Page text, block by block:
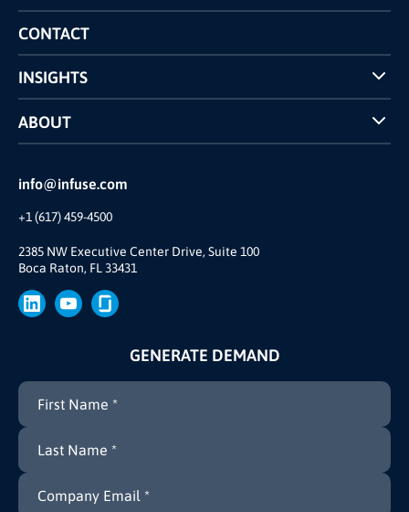
info@infuse.com
+1 (617) 459-4500
2385 NW Executive Center Drive, Suite 100
Boca Raton, FL 33431
Competitors Comparison
CONTACT
INSIGHTS
Case Studies
INFUSE Webcasts
ABOUT
Reviews and Accolades
Our Story
Brand
Press
GENERATE DEMAND